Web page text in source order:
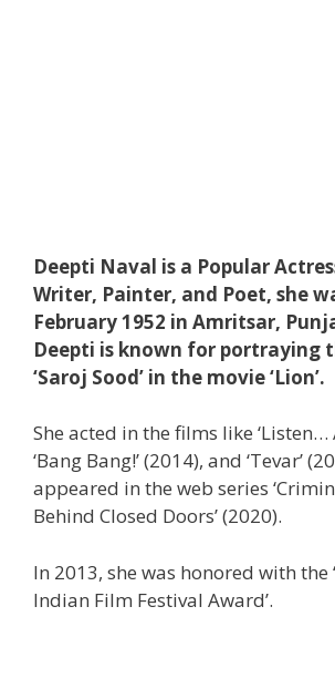
Deepti Naval is a Popular
Writer, Painter, and Poet, she
February 1952 in Amritsar,
Deepti is known for portraying
‘Saroj Sood’ in the movie ‘Lion’.
She acted in the films like ‘Listen…
‘Bang Bang!’ (2014), and ‘Tevar’
appeared in the web series
Behind Closed Doors’ (2020).
In 2013, she was honored with the
Indian Film Festival Award’.